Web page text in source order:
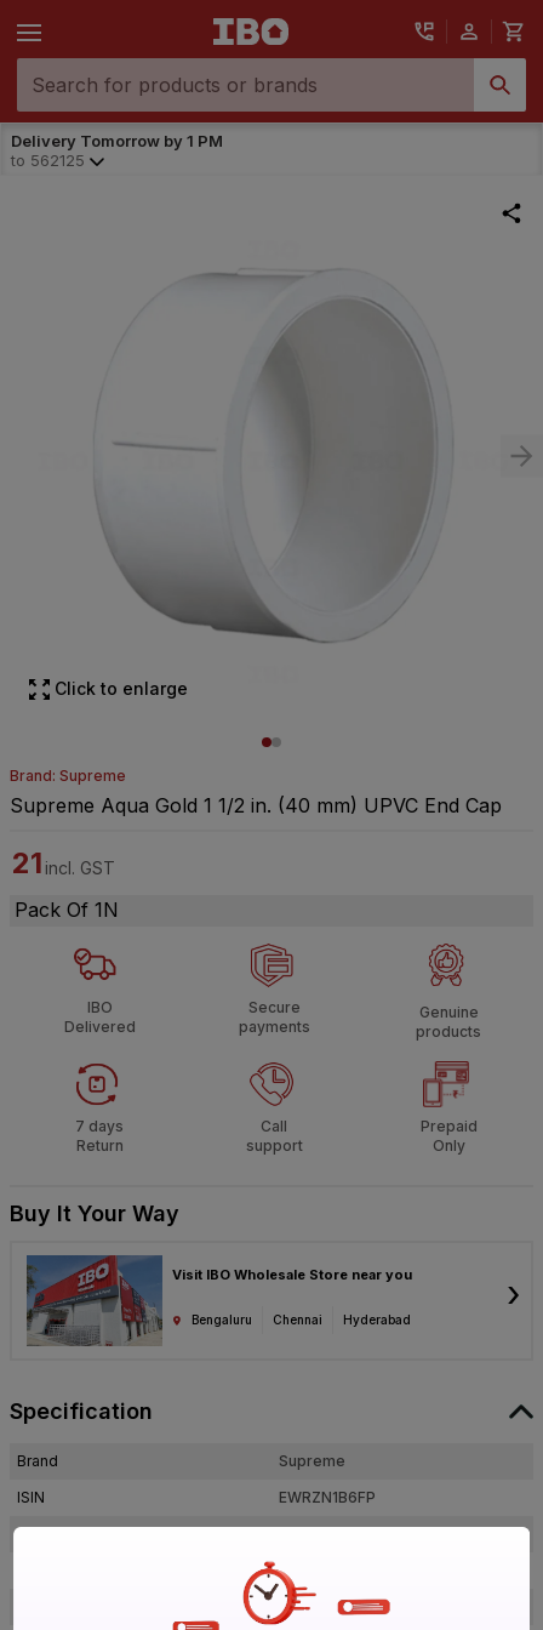
Delivery Tomorrow by 1 PM
to 562125
Click to enlarge
Brand: Supreme
Supreme Aqua Gold 1 1/2 in. (40 mm) UPVC End Cap
21 incl. GST
Pack Of 1N
IBO
Delivered
Secure
payments
Genuine
products
7 days
Return
Call
support
Prepaid
Only
Buy It Your Way
Visit IBO Wholesale Store near you
Bengaluru Chennai Hyderabad
›
Specification
Brand
Supreme
ISIN
EWRZN1B6FP
Offer ID
Aqua Gold
1 1/2 in. (40 mm)